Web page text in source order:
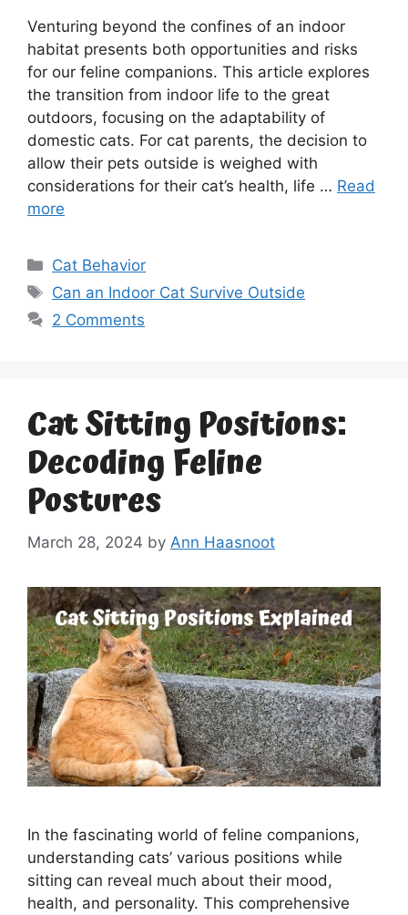
Venturing beyond the confines of an indoor
habitat presents both opportunities and risks
for our feline companions. This article explores
the transition from indoor life to the great
outdoors, focusing on the adaptability of
domestic cats. For cat parents, the decision to
allow their pets outside is weighed with
considerations for their cat’s health, life … Read
more
Categories
Cat Behavior
Tags
Can an Indoor Cat Survive Outside
2 Comments
Cat Sitting Positions:
Decoding Feline
Postures
March 28, 2024 by Ann Haasnoot
In the fascinating world of feline companions,
understanding cats’ various positions while
sitting can reveal much about their mood,
health, and personality. This comprehensive